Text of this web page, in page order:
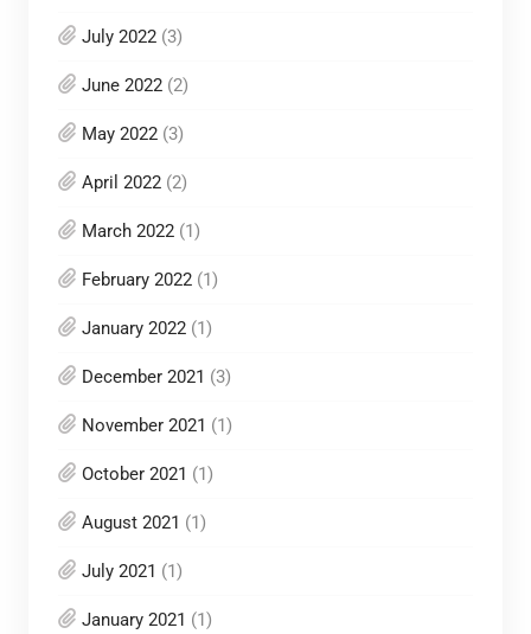
July 2022(3)
June 2022(2)
May 2022(3)
April 2022(2)
March 2022(1)
February 2022(1)
January 2022(1)
December 2021 (3)
November 2021 (1)
October 2021 (1)
August 2021 (1)
July 2021 (1)
January 2021 (1)